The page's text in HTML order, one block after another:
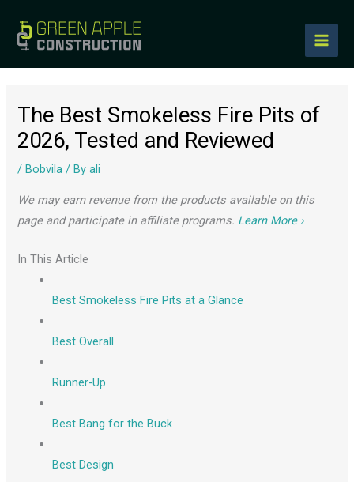
content
The Best Smokeless Fire Pits of
2026, Tested and Reviewed
/Bobvila / Byali
We may earn revenue from the products available on this
page and participate in affiliate programs. Learn More ›
In This Article
Best Smokeless Fire Pits at a Glance
Best Overall
Runner-Up
Best Bang for the Buck
Best Design